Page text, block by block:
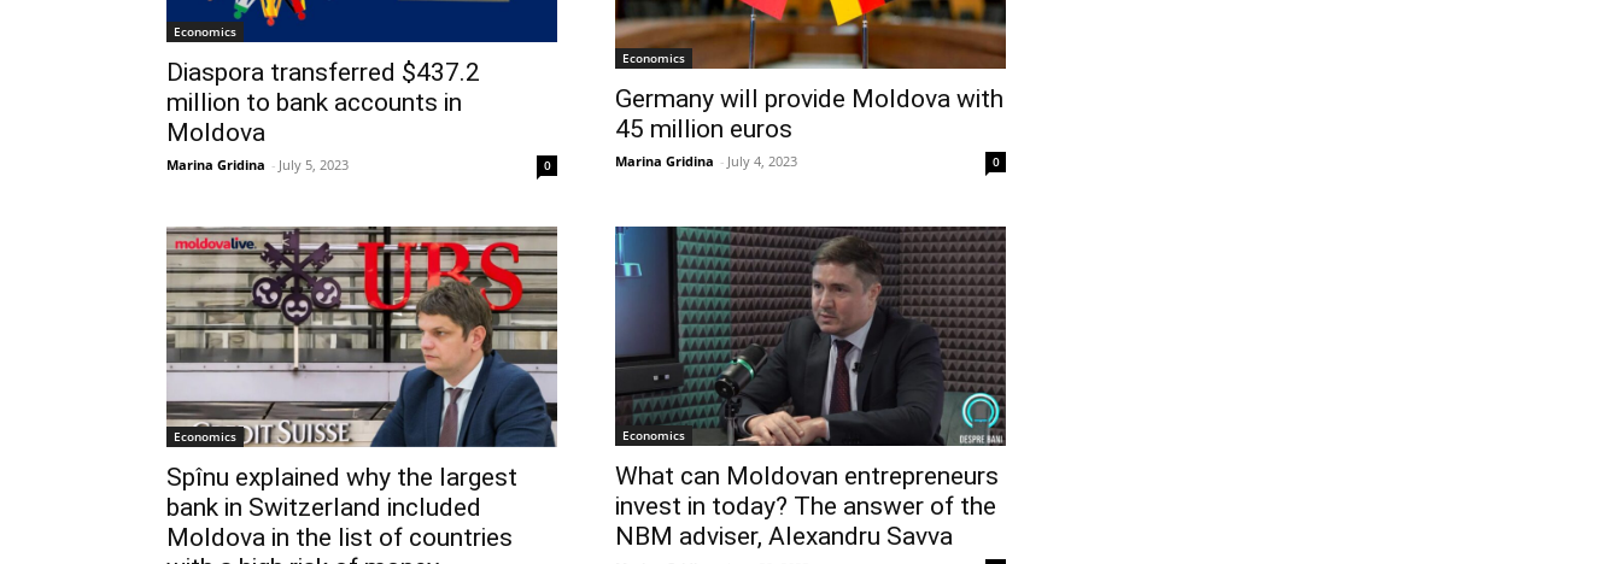
Economics
Diaspora transferred $437.2
million to bank accounts in
Moldova
Marina Gridina - July 5, 2023 0
Economics
Germany will provide Moldova with
45 million euros
Marina Gridina - July 4, 2023 0
Economics
Spînu explained why the largest
bank in Switzerland included
Moldova in the list of countries
Economics
What can Moldovan entrepreneurs
invest in today? The answer of the
NBM adviser, Alexandru Savva